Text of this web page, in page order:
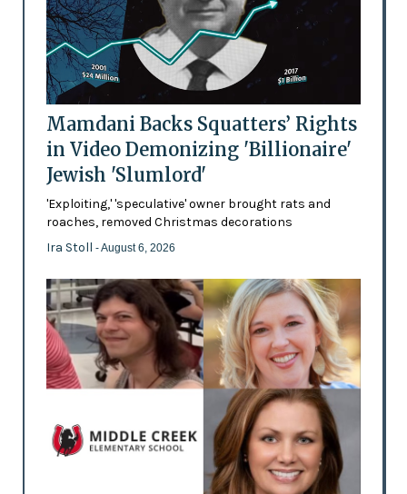
Mamdani Backs Squatters’ Rights
in Video Demonizing 'Billionaire'
Jewish 'Slumlord'
'Exploiting,' 'speculative' owner brought rats and
roaches, removed Christmas decorations
Ira Stoll - August 6, 2026